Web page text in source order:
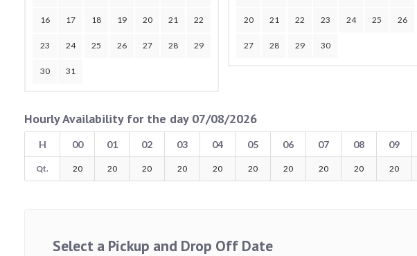
16 17 18 19 20 21 22
23 24 25 26 27 28 29
30 31
20 21 22 23 24 25 26
27 28 29 30
Hourly Availability for the day 07/08/2026
H 00 01 02 03 04 05 06 07 08 09
Qt. 20 20 20 20 20 20 20 20 20 20
Select a Pickup and Drop Off Date